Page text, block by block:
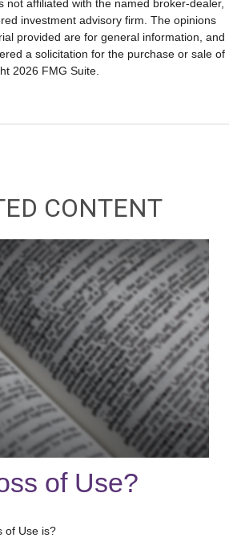
not affiliated with the named broker-dealer,
investment advisory firm. The opinions
provided are for general information, and
a solicitation for the purchase or sale of
2026 FMG Suite.
CONTENT
of Use?
of Use is?